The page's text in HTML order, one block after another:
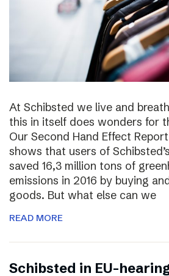
At Schibsted we live and
this in itself does wonders for
Our Second Hand Effect
shows that users of
saved 16,3 million tons of
emissions in 2016 by buying
goods. But what else can we
READ MORE
Schibsted in EU-